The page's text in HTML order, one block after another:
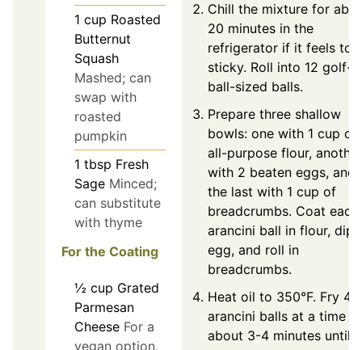
1 cup Roasted
Butternut
Squash
Mashed; can
swap with
roasted
pumpkin
1 tbsp Fresh
Sage Minced;
can substitute
with thyme
For the Coating
½ cup Grated
Parmesan
Cheese For a
vegan option,
Chill the mixture for
20 minutes in the
refrigerator if it feels too
sticky. Roll into 12 golf-
ball-sized balls.
Prepare three shallow
bowls: one with 1 cup of
all-purpose flour, another
with 2 beaten eggs, and
the last with 1 cup of
breadcrumbs. Coat each
arancini ball in flour, dip
egg, and roll in
breadcrumbs.
Heat oil to 350°F. Fry 4-
arancini balls at a time
about 3-4 minutes until